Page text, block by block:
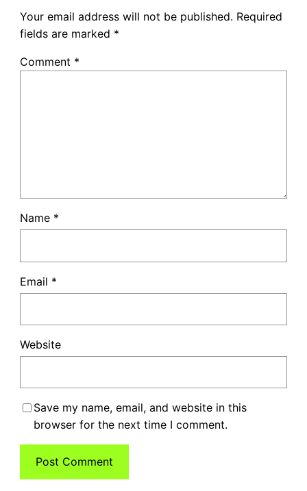
Your email address will not be published. Required
fields are marked *
Comment *
Name *
Email *
Website
Save my name, email, and website in this
browser for the next time I comment.